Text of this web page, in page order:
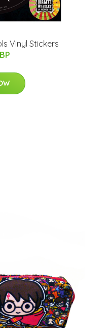
Vinyl Stickers